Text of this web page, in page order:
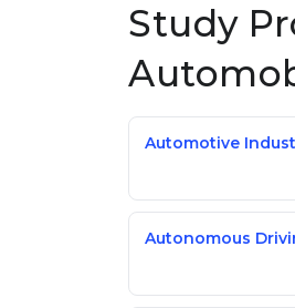
Study
Automotive
Autonomous